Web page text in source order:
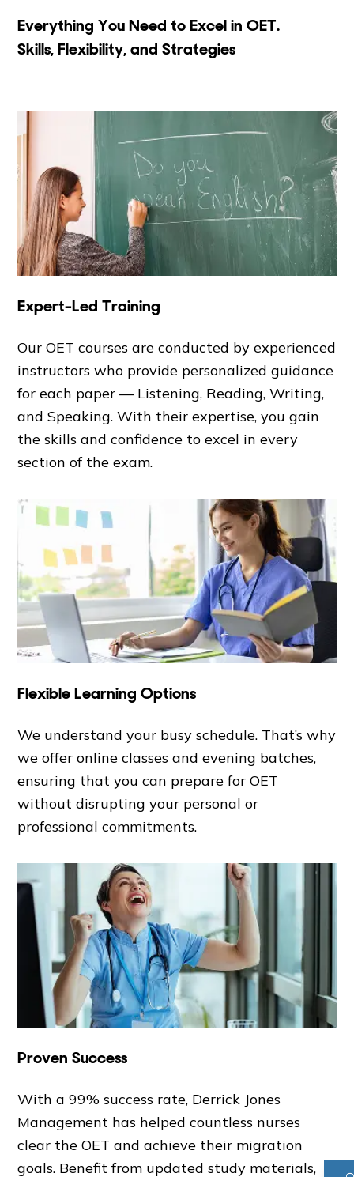
Everything You Need to Excel in OET.
Skills, Flexibility, and Strategies
Expert-Led Training
Our OET courses are conducted by experienced
instructors who provide personalized guidance
for each paper — Listening, Reading, Writing,
and Speaking. With their expertise, you gain
the skills and confidence to excel in every
section of the exam.
Flexible Learning Options
We understand your busy schedule. That’s why
we offer online classes and evening batches,
ensuring that you can prepare for OET
without disrupting your personal or
professional commitments.
Proven Success
With a 99% success rate, Derrick Jones
Management has helped countless nurses
clear the OET and achieve their migration
goals. Benefit from updated study materials,